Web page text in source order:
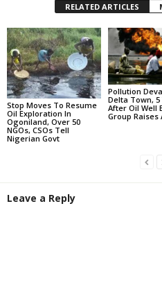
RELATED ARTICLES
Stop Moves To Resume
Oil Exploration In
Ogoniland, Over 50
NGOs, CSOs Tell
Nigerian Govt
Pollution
Delta Town, 5
After Oil Well
Group Raises
Leave a Reply